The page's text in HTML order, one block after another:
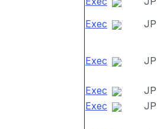
Exec
JP
Exec JP
Exec JP
Exec
JP